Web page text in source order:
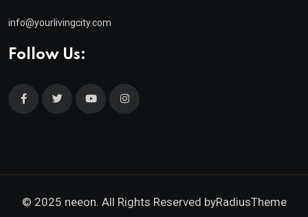
info@yourlivingcity.com
Follow Us:
© 2025 neeon. All Rights Reserved byRadiusTheme